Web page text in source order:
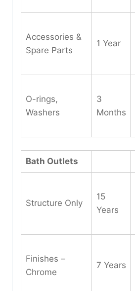
Accessories &
Spare Parts
1 Year
O-rings,
Washers
3
Months
Bath Outlets
Structure Only
15
Years
Finishes –
Chrome
7 Years